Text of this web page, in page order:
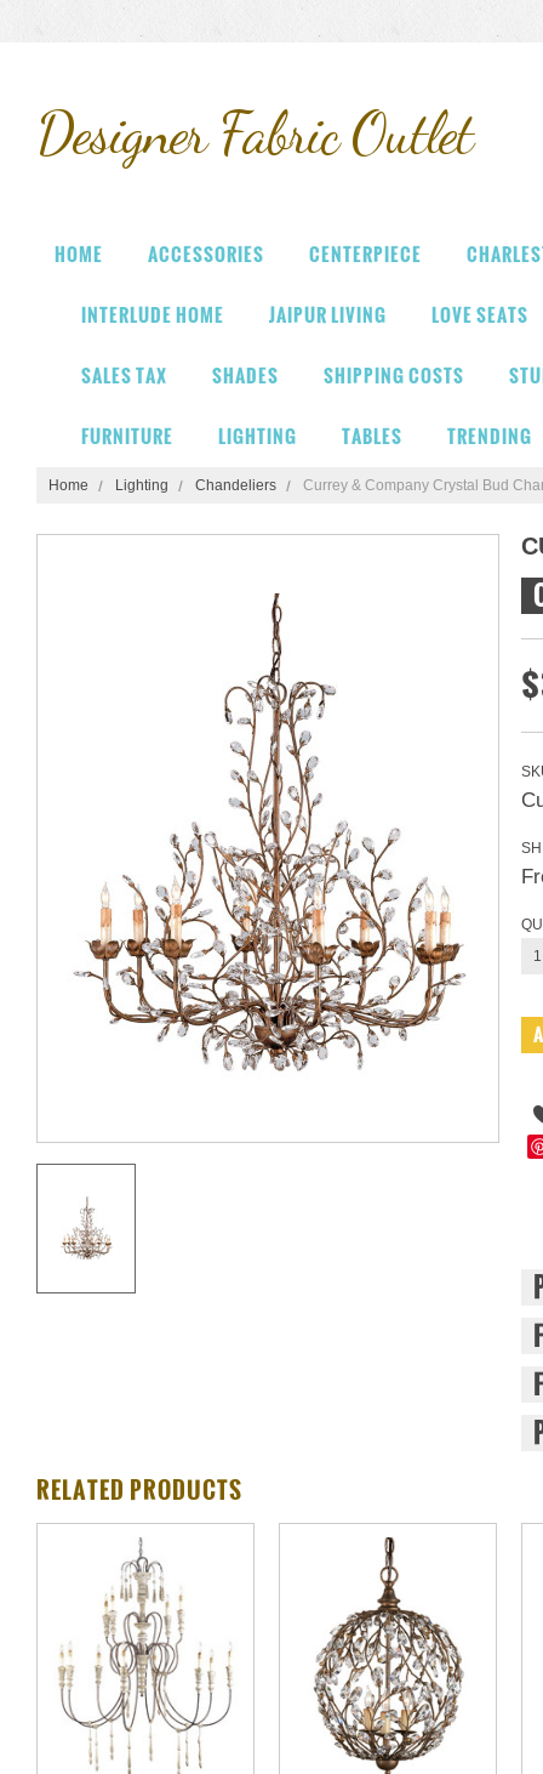
DesignerFabric Outlet
HOME ACCESSORIES CENTERPIECE
INTERLUDE HOME JAIPUR LIVING LOVE SEATS
SALES TAX SHADES SHIPPING COSTS
FURNITURE LIGHTING TABLES TRENDING
Home Lighting Chandeliers Currey & Company Crystal Bud
1
RELATED PRODUCTS